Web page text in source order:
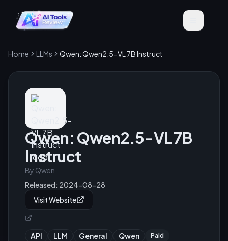
Home LLMs Qwen: Qwen2.5-VL 7B Instruct
Qwen: Qwen2.5-VL 7B
Instruct
By Qwen
Released: 2024-08-28
Visit Website
API LLM General Qwen Paid